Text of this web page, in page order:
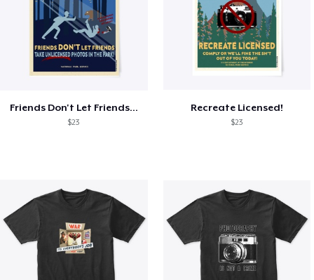
Friends Don't Let Friends...
$23
Recreate Licensed!
$23